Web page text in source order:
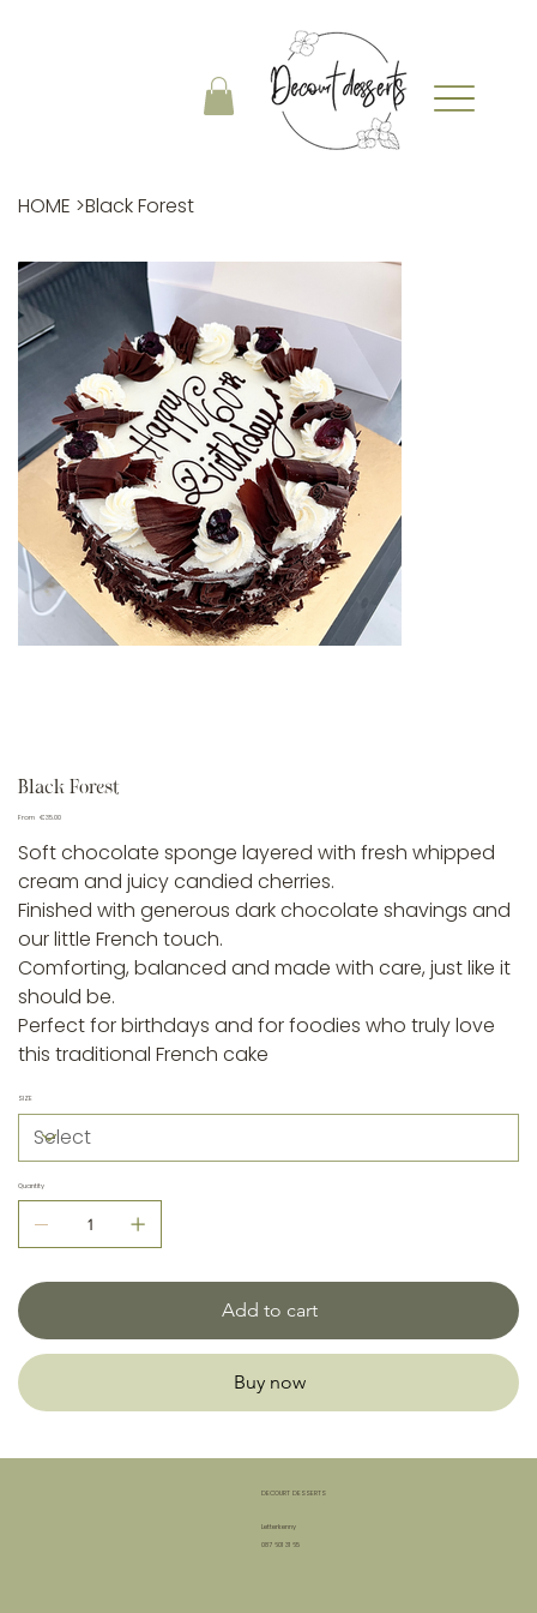
HOME >Black Forest
Black Forest
From Price
€35.00
Soft chocolate sponge layered with fresh whipped
cream and juicy candied cherries.
Finished with generous dark chocolate shavings and
our little French touch.
Comforting, balanced and made with care, just like it
should be.
Perfect for birthdays and for foodies who truly love
this traditional French cake
SIZE
Quantity
Add to cart
Buy now
DECOURT DESSERTS
Letterkenny
087 601 31 65